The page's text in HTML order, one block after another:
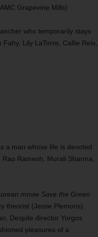
Grapevine Mills)
who temporarily stays
Lily LaTorre, Callie Reis,
a man whose life is devoted
Ramesh, Murali Sharma,
movie Save the Green
theorist (Jesse Plemons)
Despite director Yorgos
pleasures of a